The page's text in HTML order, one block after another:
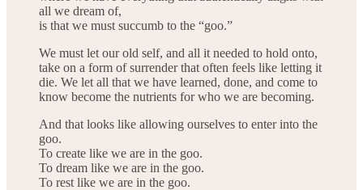
all we dream of,
is that we must succumb to the “goo.”
We must let our old self, and all it needed to hold onto,
take on a form of surrender that often feels like letting it
die. We let all that we have learned, done, and come to
know become the nutrients for who we are becoming.
And that looks like allowing ourselves to enter into the
goo.
To create like we are in the goo.
To dream like we are in the goo.
To rest like we are in the goo.